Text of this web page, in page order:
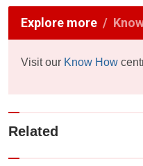
Explore more
Visit our Know How
Related